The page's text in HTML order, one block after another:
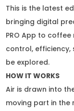
This is the latest
bringing digital
PRO App to
control,
be explored.
HOW IT WORKS
Air is drawn into
moving part in the